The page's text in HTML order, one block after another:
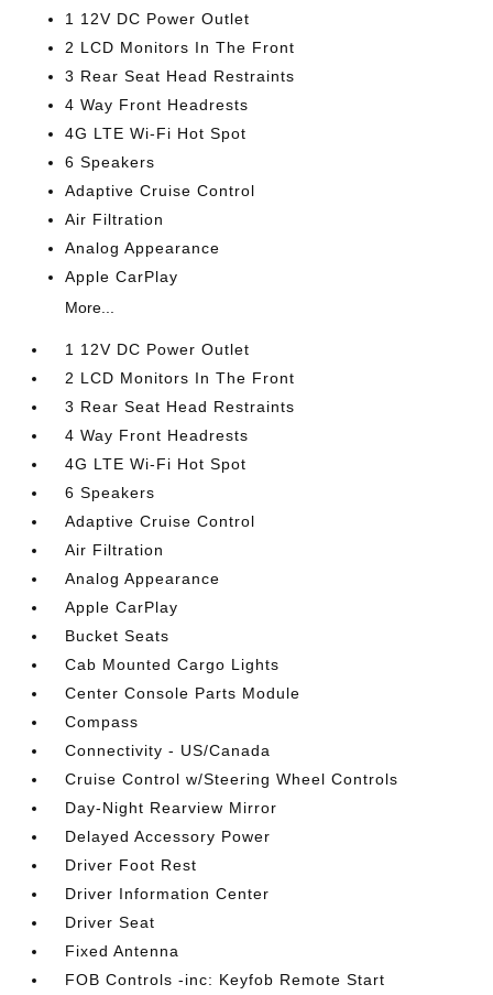
1 12V DC Power Outlet
2 LCD Monitors In The Front
3 Rear Seat Head Restraints
4 Way Front Headrests
4G LTE Wi-Fi Hot Spot
6 Speakers
Adaptive Cruise Control
Air Filtration
Analog Appearance
Apple CarPlay
More...
1 12V DC Power Outlet
2 LCD Monitors In The Front
3 Rear Seat Head Restraints
4 Way Front Headrests
4G LTE Wi-Fi Hot Spot
6 Speakers
Adaptive Cruise Control
Air Filtration
Analog Appearance
Apple CarPlay
Bucket Seats
Cab Mounted Cargo Lights
Center Console Parts Module
Compass
Connectivity - US/Canada
Cruise Control w/Steering Wheel Controls
Day-Night Rearview Mirror
Delayed Accessory Power
Driver Foot Rest
Driver Information Center
Driver Seat
Fixed Antenna
FOB Controls -inc: Keyfob Remote Start